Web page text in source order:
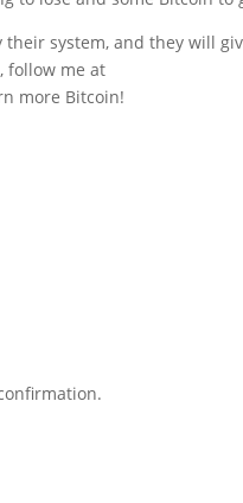
system, and they will
follow me at
more Bitcoin!